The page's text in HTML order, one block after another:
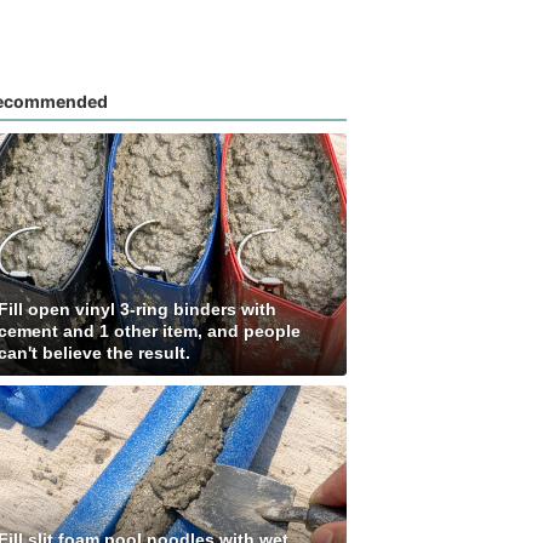
open vinyl 3-ring binders with
and 1 other item, and people
believe the result.